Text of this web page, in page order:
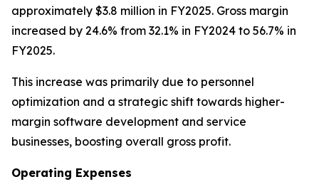
approximately $3.8 million in FY2025. Gross margin
increased by 24.6% from 32.1% in FY2024 to 56.7% in
FY2025.
This increase was primarily due to personnel
optimization and a strategic shift towards higher-
margin software development and service
businesses, boosting overall gross profit.
Operating Expenses